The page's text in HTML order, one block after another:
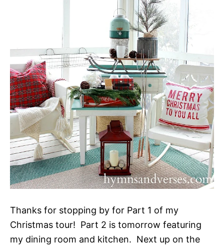
Thanks for stopping by for Part 1 of my
Christmas tour! Part 2 is tomorrow featuring
my dining room and kitchen. Next up on the